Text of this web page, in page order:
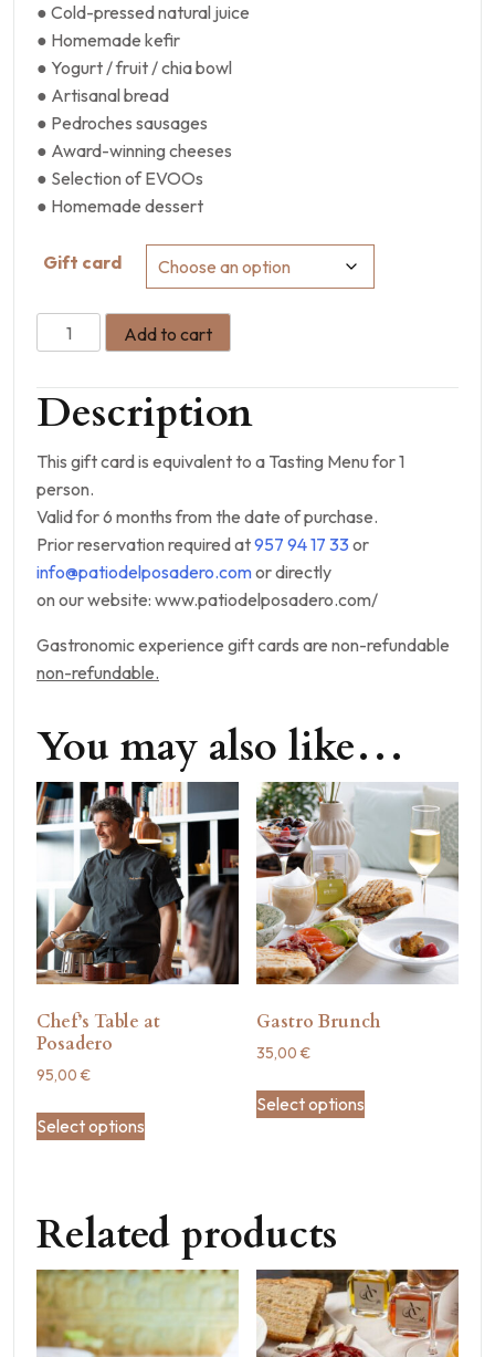
● Cold-pressed natural juice
● Homemade kefir
● Yogurt / fruit / chia bowl
● Artisanal bread
● Pedroches sausages
● Award-winning cheeses
● Selection of EVOOs
● Homemade dessert
Gift card
Add to cart
Description
This gift card is equivalent to a Tasting Menu for 1
person.
Valid for 6 months from the date of purchase.
Prior reservation required at957 94 17 33or
info@patiodelposadero.comor directly
on our website: www.patiodelposadero.com/
Gastronomic experience gift cards are non-refundable
non-refundable.
You may also like…
Chef’s Table at
Posadero
95,00€
Select options
Gastro Brunch
35,00€
Select options
Related products